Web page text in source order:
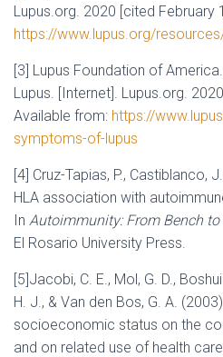
Lupus.org. 2020 [cited February
https://www.lupus.org/
[3] Lupus Foundation of
Lupus. [Internet]. Lupus.org.
Available from: https://
symptoms-of-lupus
[4] Cruz-Tapias, P., Castiblanco,
HLA association with
In Autoimmunity: From Bench to
El Rosario University Press.
[5]Jacobi, C. E., Mol, G. D.,
H. J., & Van den Bos, G. A.
socioeconomic status on the
and on related use of health